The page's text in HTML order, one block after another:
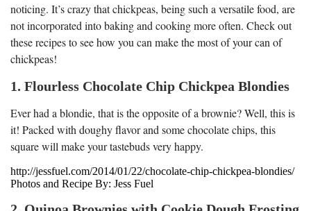
noticing. It’s crazy that chickpeas, being such a versatile food, are
not incorporated into baking and cooking more often. Check out
these recipes to see how you can make the most of your can of
chickpeas!
1. Flourless Chocolate Chip Chickpea Blondies
Ever had a blondie, that is the opposite of a brownie? Well, this is
it! Packed with doughy flavor and some chocolate chips, this
square will make your tastebuds very happy.
http://jessfuel.com/2014/01/22/chocolate-chip-chickpea-blondies/
Photos and Recipe By: Jess Fuel